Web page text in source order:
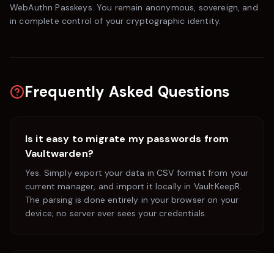
WebAuthn Passkeys. You remain anonymous, sovereign, and
in complete control of your cryptographic identity.
Frequently Asked Questions
Is it easy to migrate my passwords from
Vaultwarden?
Yes. Simply export your data in CSV format from your
current manager, and import it locally in VaultKeepR.
The parsing is done entirely in your browser on your
device; no server ever sees your credentials.